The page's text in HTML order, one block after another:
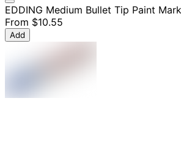
EDDING Medium Bullet Tip Paint
From $10.55
Add